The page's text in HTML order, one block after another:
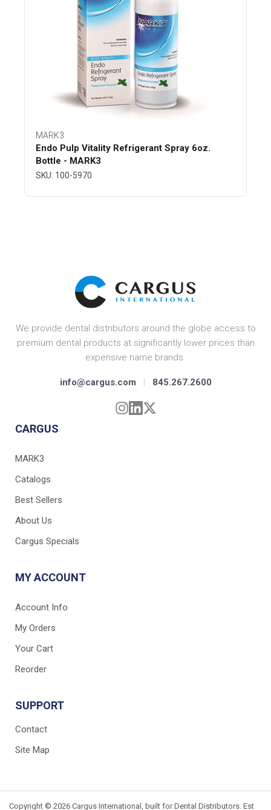
MARK3
Endo Pulp Vitality Refrigerant Spray 6oz.
Bottle - MARK3
SKU: 100-5970
We provide dental distributors around the globe access to
premium dental products at significantly lower prices than
expensive name brands.
info@cargus.com | 845.267.2600
CARGUS
MARK3
Catalogs
Best Sellers
About Us
Cargus Specials
MY ACCOUNT
Account Info
My Orders
Your Cart
Reorder
SUPPORT
Contact
Site Map
Copyright © 2026 Cargus International, built for Dental Distributors. Est